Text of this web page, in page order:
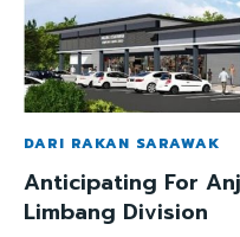
DARI RAKAN SARAWAK
Anticipating For
Limbang Division